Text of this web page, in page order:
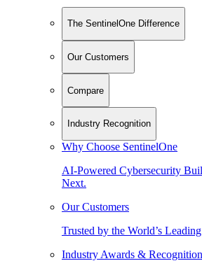
The SentinelOne Difference
Our Customers
Compare
Industry Recognition
Why Choose SentinelOne
AI-Powered Cybersecurity
Next.
Our Customers
Trusted by the World’s
Industry Awards & Recognition